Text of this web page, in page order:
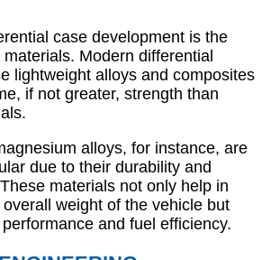
case development is the
Modern differential
lightweight alloys and composites
if not greater, strength than
alloys, for instance, are
due to their durability and
materials not only help in
weight of the vehicle but
and fuel efficiency.